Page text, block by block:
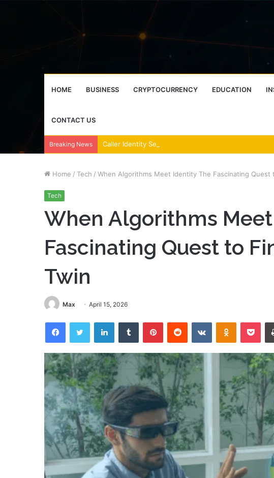
HOME BUSINESS CRYPTOCURRENCY EDUCATION
CONTACT US
Breaking News
Home / Tech / When Algorithms Meet Identity The Fascinating Quest
Tech
When Algorithms
Fascinating Quest to
Twin
Max April 15, 2026
FacebookTwitter LinkedInTumblr PinterestReddit VKontakte